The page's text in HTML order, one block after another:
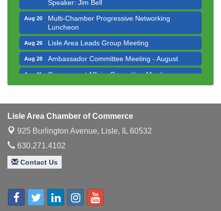
Aug 20
Multi-Chamber Progressive Networking
Luncheon
Aug 26 Lisle Area Leads Group Meeting
Aug 28 Ambassador Committee Meeting - August
Aug 11 Government Affairs Committee Meeting
Aug 13
Multi-Chamber Progressive Networking
Luncheon
Aug 14 Executive Board Meeting
Aug 19 Board of Directors Meeting
Aug 20
Innovation DuPage. Seven Years of Impact with
Speaker: Jim Bell
Luncheon
Lisle Area Chamber of Commerce
925 Burlington Avenue, Lisle, IL 60532
630.271.4102
Contact Us